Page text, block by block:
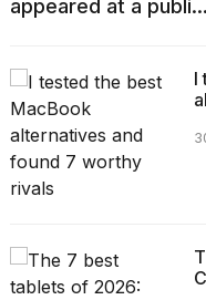
appeared at a publi...
I